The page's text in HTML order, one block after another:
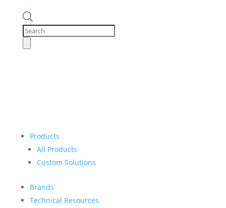
Products
Products
All Products
Custom Solutions
Brands
Technical Resources